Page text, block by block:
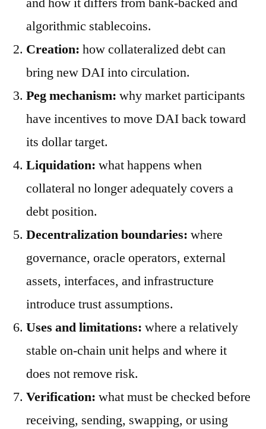
algorithmic stablecoins.
Creation: how collateralized debt can
bring new DAI into circulation.
Peg mechanism: why market participants
have incentives to move DAI back toward
its dollar target.
Liquidation: what happens when
collateral no longer adequately covers a
debt position.
Decentralization boundaries: where
governance, oracle operators, external
assets, interfaces, and infrastructure
introduce trust assumptions.
Uses and limitations: where a relatively
stable on-chain unit helps and where it
does not remove risk.
Verification: what must be checked before
receiving, sending, swapping, or using